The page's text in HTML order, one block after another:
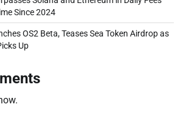
Since 2024
OS2 Beta, Teases Sea Token Airdrop as
Up